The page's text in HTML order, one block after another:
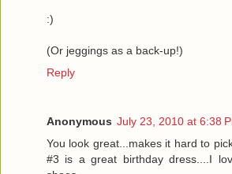
:)
(Or jeggings as a back-up!)
Reply
Anonymous July 23, 2010 at 6:38
You look great...makes it hard to
#3 is a great birthday dress....I